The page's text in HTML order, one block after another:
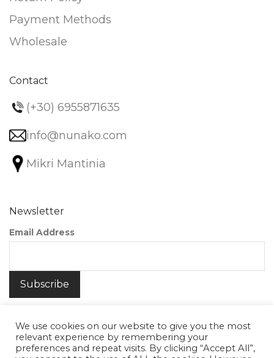
Payment Methods
Wholesale
Contact
(+30) 6955871635
info@nunako.com
Mikri Mantinia
Newsletter
Email Address
We use cookies on our website to give you the most
relevant experience by remembering your
preferences and repeat visits. By clicking “Accept All”,